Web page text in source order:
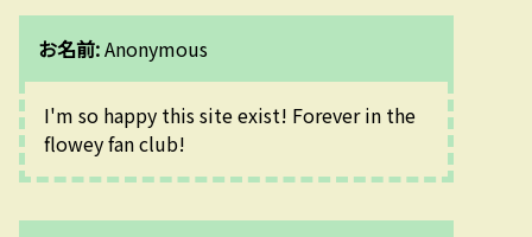
お名前:Anonymous
I'm so happy this site exist! Forever in the
flowey fan club!